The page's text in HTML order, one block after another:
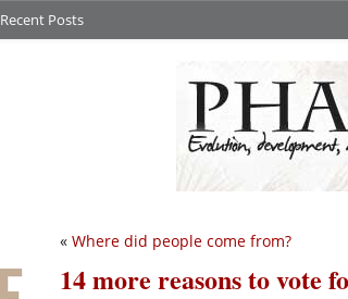
Recent Posts
« Where did people come from?
14 more reasons to vote